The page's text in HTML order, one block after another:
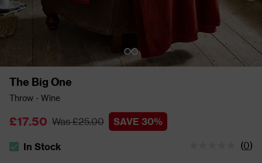
The Big One
Throw - Wine
£17.50 Was £25.00 SAVE 30%
The stock status is In Stock
In Stock (0)